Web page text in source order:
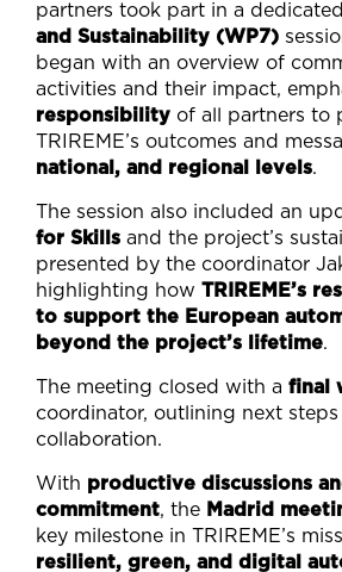
partners took part in a dedicated
and Sustainability (WP7)
began with an overview of
activities and their impact,
responsibility of all partners to
TRIREME’s outcomes and
national, and regional levels.
The session also included an
for Skills and the project’s
presented by the coordinator
highlighting how TRIREME’s
to support the European
beyond the project’s lifetime.
The meeting closed with a final
coordinator, outlining next
collaboration.
With productive discussions
commitment, the Madrid
key milestone in TRIREME’s
resilient, green, and digital